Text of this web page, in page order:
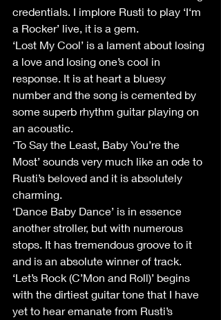
credentials. I implore Rusti to play ‘I‘m
a Rocker’ live, it is a gem.
‘Lost My Cool’ is a lament about losing
a love and losing one’s cool in
response. It is at heart a bluesy
number and the song is cemented by
some superb rhythm guitar playing on
an acoustic.
‘To Say the Least, Baby You’re the
Most’ sounds very much like an ode to
Rusti’s beloved and it is absolutely
charming.
‘Dance Baby Dance’ is in essence
another stroller, but with numerous
stops. It has tremendous groove to it
and is an absolute winner of track.
‘Let’s Rock (C’Mon and Roll)’ begins
with the dirtiest guitar tone that I have
yet to hear emanate from Rusti’s